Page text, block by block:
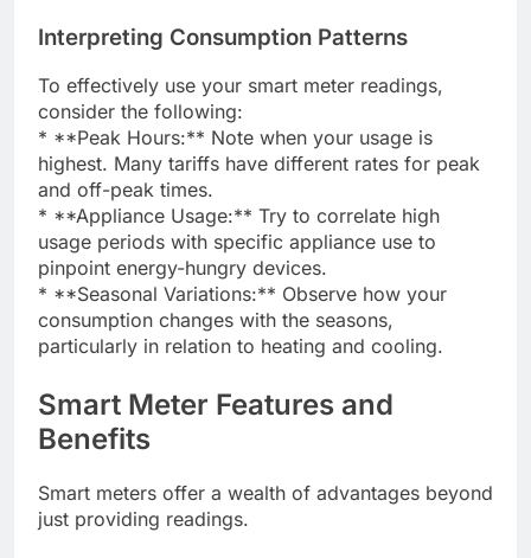
Interpreting Consumption Patterns
To effectively use your smart meter readings,
consider the following:
* **Peak Hours:** Note when your usage is
highest. Many tariffs have different rates for peak
and off-peak times.
* **Appliance Usage:** Try to correlate high
usage periods with specific appliance use to
pinpoint energy-hungry devices.
* **Seasonal Variations:** Observe how your
consumption changes with the seasons,
particularly in relation to heating and cooling.
Smart Meter Features and
Benefits
Smart meters offer a wealth of advantages beyond
just providing readings.